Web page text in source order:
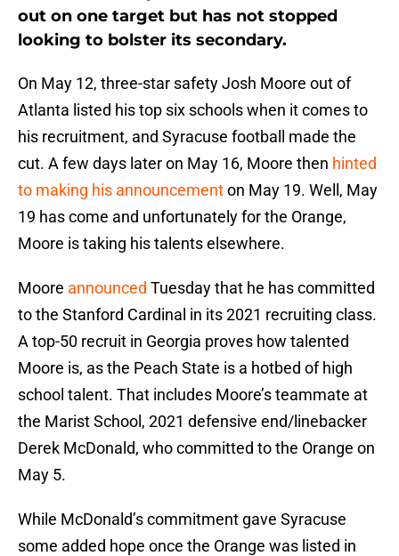
out on one target but has not stopped
looking to bolster its secondary.
On May 12, three-star safety Josh Moore out of
Atlanta listed his top six schools when it comes to
his recruitment, and Syracuse football made the
cut. A few days later on May 16, Moore then hinted
to making his announcementon May 19. Well, May
19 has come and unfortunately for the Orange,
Moore is taking his talents elsewhere.
Moore announced Tuesday that he has committed
to the Stanford Cardinal in its 2021 recruiting class.
A top-50 recruit in Georgia proves how talented
Moore is, as the Peach State is a hotbed of high
school talent. That includes Moore’s teammate at
the Marist School, 2021 defensive end/linebacker
Derek McDonald, who committed to the Orange on
May 5.
While McDonald’s commitment gave Syracuse
some added hope once the Orange was listed in